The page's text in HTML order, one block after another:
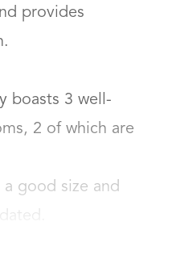
provides
boasts 3 well-
2 of which are
a good size and